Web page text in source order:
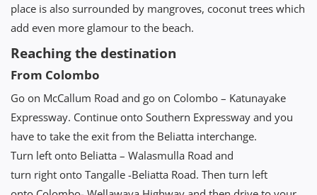
place is also surrounded by mangroves, coconut trees which
add even more glamour to the beach.
Reaching the destination
From Colombo
Go on McCallum Road and go on Colombo – Katunayake
Expressway. Continue onto Southern Expressway and you
have to take the exit from the Beliatta interchange.
Turn left onto Beliatta – Walasmulla Road and
turn right onto Tangalle -Beliatta Road. Then turn left